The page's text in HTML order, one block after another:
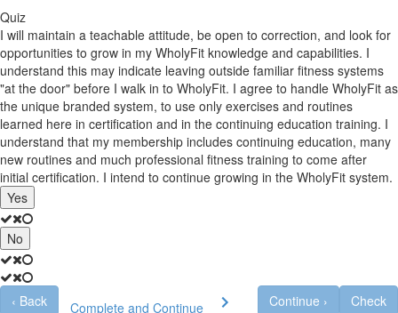
Quiz
I will maintain a teachable attitude, be open to correction, and look for
opportunities to grow in my WholyFit knowledge and capabilities. I
understand this may indicate leaving outside familiar fitness systems
"at the door" before I walk in to WholyFit. I agree to handle WholyFit as
the unique branded system, to use only exercises and routines
learned here in certification and in the continuing education training. I
understand that my membership includes continuing education, many
new routines and much professional fitness training to come after
initial certification. I intend to continue growing in the WholyFit system.
Yes
No
Check
Continue ›
‹ Back Complete and Continue